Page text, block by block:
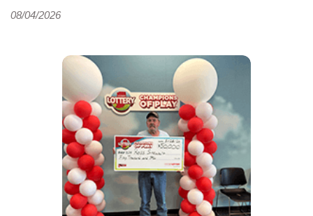
08/04/2026